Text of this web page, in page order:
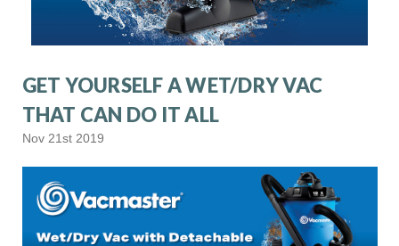
GET YOURSELF A WET/DRY VAC
THAT CAN DO IT ALL
Nov 21st 2019